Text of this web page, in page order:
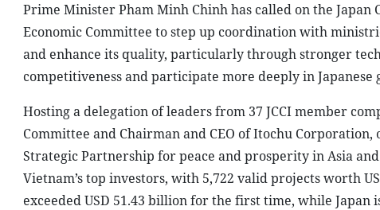
Prime Minister Pham Minh Chinh has called on the Japan
Economic Committee to step up coordination with
and enhance its quality, particularly through stronger
competitiveness and participate more deeply in Japanese
Hosting a delegation of leaders from 37 JCCI member
Committee and Chairman and CEO of Itochu
Strategic Partnership for peace and prosperity in Asia
Vietnam’s top investors, with 5,722 valid projects worth
exceeded USD 51.43 billion for the first time, while